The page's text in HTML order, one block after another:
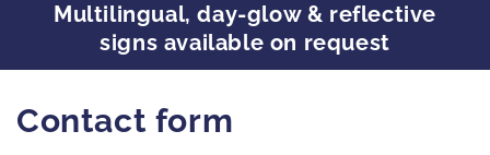
Multilingual, day-glow & reflective
signs available on request
Contact form